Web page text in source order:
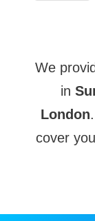
We
in
London
cover